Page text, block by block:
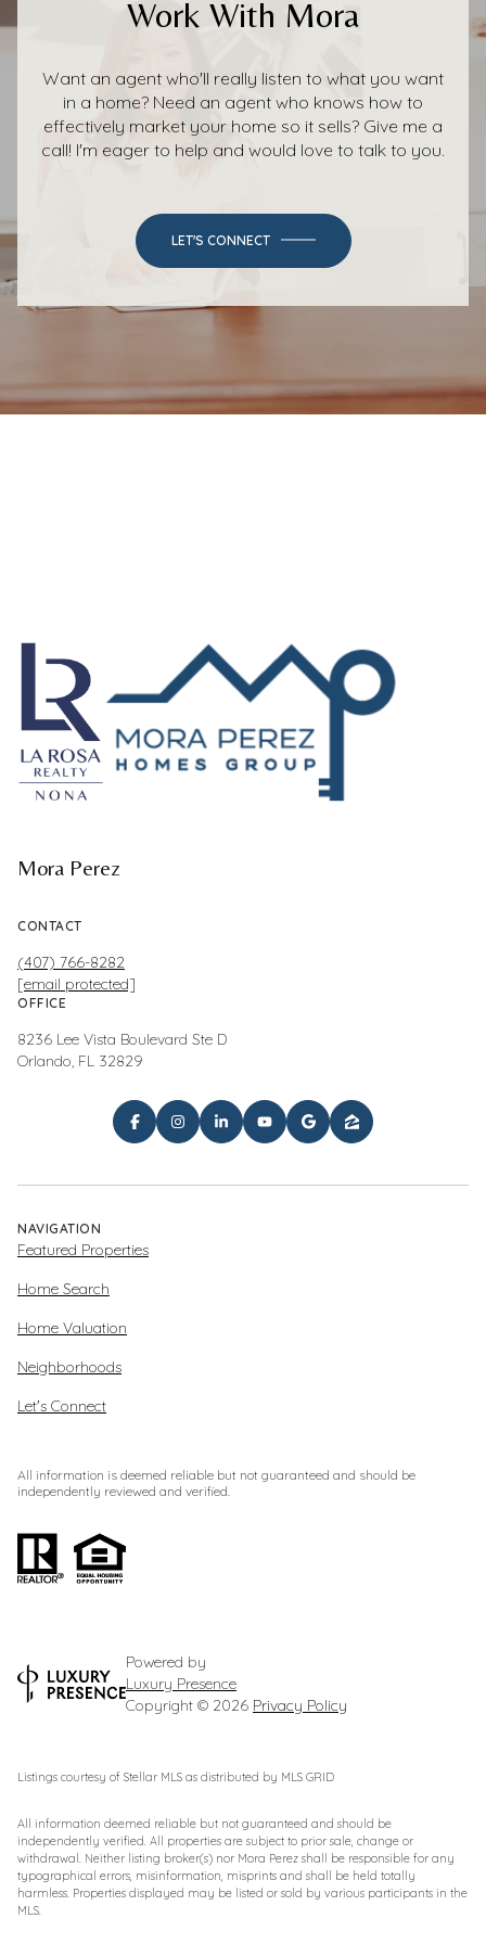
Work With Mora
Want an agent who'll really listen to what you want
in a home? Need an agent who knows how to
effectively market your home so it sells? Give me a
call! I'm eager to help and would love to talk to you.
LET'S CONNECT
Mora Perez
CONTACT
(407) 766-8282
[email protected]
OFFICE
8236 Lee Vista Boulevard Ste D
Orlando, FL 32829
NAVIGATION
Featured Properties
Home Search
Home Valuation
Neighborhoods
Let's Connect
All information is deemed reliable but not guaranteed and should be
independently reviewed and verified.
Powered by
Luxury Presence
Copyright © 2026 Privacy Policy
Listings courtesy of Stellar MLS as distributed by MLS GRID
All information deemed reliable but not guaranteed and should be
independently verified. All properties are subject to prior sale, change or
withdrawal. Neither listing broker(s) nor Mora Perez shall be responsible for any
typographical errors, misinformation, misprints and shall be held totally
harmless. Properties displayed may be listed or sold by various participants in the
MLS.